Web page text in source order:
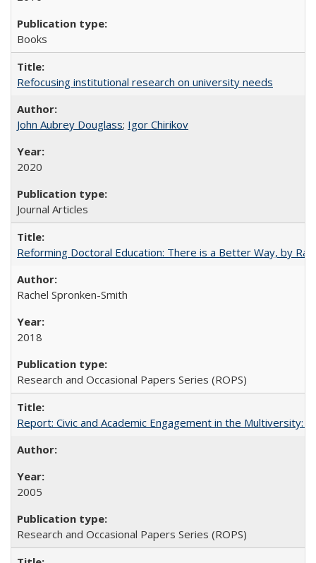
Books
Refocusing institutional research on university needs
John Aubrey Douglass; Igor Chirikov
2020
Journal Articles
Reforming Doctoral Education: There is a Better Way, by
Rachel Spronken-Smith
2018
Research and Occasional Papers Series (ROPS)
Report: Civic and Academic Engagement in the
2005
Research and Occasional Papers Series (ROPS)